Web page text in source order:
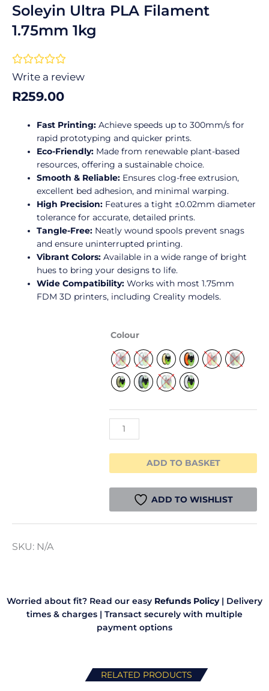
Soleyin Ultra PLA Filament
1.75mm 1kg

0
Write a review
R259.00
Fast Printing: Achieve speeds up to 300mm/s for
rapid prototyping and quicker prints.
Eco-Friendly: Made from renewable plant-based
resources, offering a sustainable choice.
Smooth & Reliable: Ensures clog-free extrusion,
excellent bed adhesion, and minimal warping.
High Precision: Features a tight ±0.02mm diameter
tolerance for accurate, detailed prints.
Tangle-Free: Neatly wound spools prevent snags
and ensure uninterrupted printing.
Vibrant Colors: Available in a wide range of bright
hues to bring your designs to life.
Wide Compatibility: Works with most 1.75mm
FDM 3D printers, including Creality models.
Colour
Soleyin
PLA
Filament
1.75mm
quantity
ADD TO BASKET
ADD TO WISHLIST
SKU: N/A
Worried about fit? Read our easy Refunds Policy | Delivery
times & charges | Transact securely with multiple
payment options
RELATED PRODUCTS